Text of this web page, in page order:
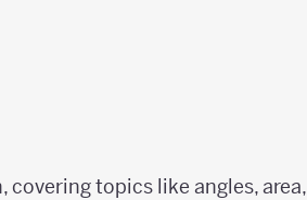
topics like angles, area,